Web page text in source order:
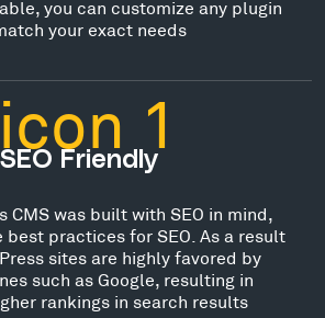
you can customize any plugin
your exact needs
SEO Friendly
CMS was built with SEO in mind,
practices for SEO. As a result
sites are highly favored by
such as Google, resulting in
rankings in search results